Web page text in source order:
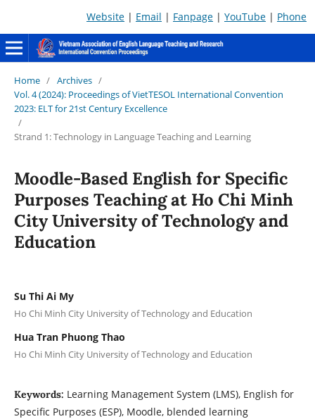
Website | Email | Fanpage | YouTube | Phone
Home / Archives /
Vol. 4 (2024): Proceedings of VietTESOL International Convention
2023: ELT for 21st Century Excellence
/
Strand 1: Technology in Language Teaching and Learning
Moodle-Based English for Specific
Purposes Teaching at Ho Chi Minh
City University of Technology and
Education
Su Thi Ai My
Ho Chi Minh City University of Technology and Education
Hua Tran Phuong Thao
Ho Chi Minh City University of Technology and Education
Keywords: Learning Management System (LMS), English for
Specific Purposes (ESP), Moodle, blended learning